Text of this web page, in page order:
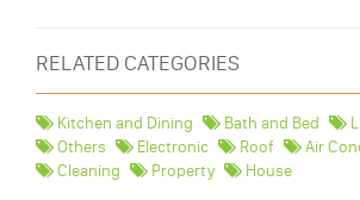
RELATED CATEGORIES
Kitchen and Dining Bath and Bed
Others
Electronic Roof
Air
Cleaning
Property House